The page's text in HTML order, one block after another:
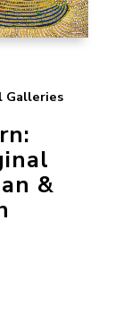
Galleries
&